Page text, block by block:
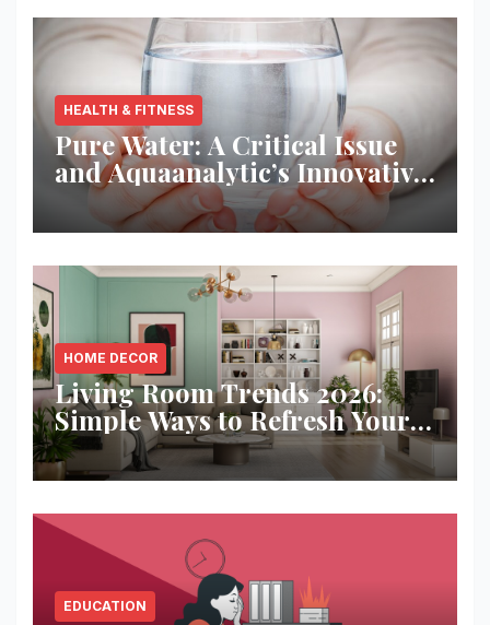
HEALTH & FITNESS
Pure Water: A Critical Issue
and Aquaanalytic’s Innovative
Solution
HOME DECOR
Living Room Trends 2026:
Simple Ways to Refresh Your
Space
EDUCATION